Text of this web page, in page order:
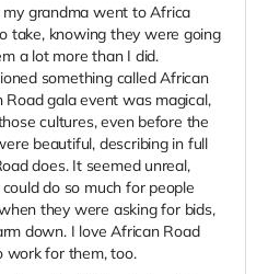
grandma went to Africa
take, knowing they were going
a lot more than I did.
something called African
Road gala event was magical,
cultures, even before the
beautiful, describing in full
does. It seemed unreal,
do so much for people
they were asking for bids,
down. I love African Road
work for them, too.